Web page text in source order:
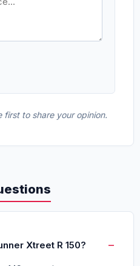
first to share your opinion.
Xtreet R 150?